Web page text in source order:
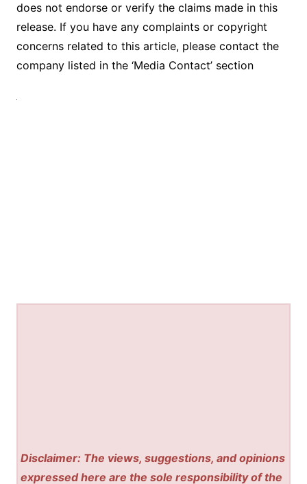
does not endorse or verify the claims made in this
release. If you have any complaints or copyright
concerns related to this article, please contact the
company listed in the ‘Media Contact’ section
Disclaimer: The views, suggestions, and opinions
expressed here are the sole responsibility of the